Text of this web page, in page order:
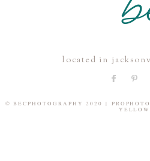
located in
© BECPHOTOGRAPHY 2020 |
YELLOW